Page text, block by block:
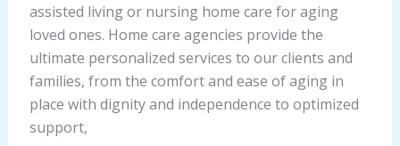
assisted living or nursing home care for aging
loved ones. Home care agencies provide the
ultimate personalized services to our clients and
families, from the comfort and ease of aging in
place with dignity and independence to optimized
support,